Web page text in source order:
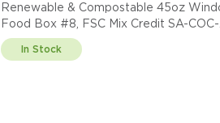
Renewable & Compostable 45oz
Food Box #8, FSC Mix Credit SA-COC-
013255
In Stock